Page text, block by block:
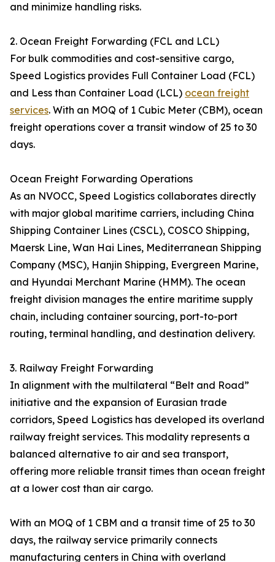
and minimize handling risks.
2. Ocean Freight Forwarding (FCL and LCL)
For bulk commodities and cost-sensitive cargo,
Speed Logistics provides Full Container Load (FCL)
and Less than Container Load (LCL) ocean freight
services. With an MOQ of 1 Cubic Meter (CBM), ocean
freight operations cover a transit window of 25 to 30
days.
Ocean Freight Forwarding Operations
As an NVOCC, Speed Logistics collaborates directly
with major global maritime carriers, including China
Shipping Container Lines (CSCL), COSCO Shipping,
Maersk Line, Wan Hai Lines, Mediterranean Shipping
Company (MSC), Hanjin Shipping, Evergreen Marine,
and Hyundai Merchant Marine (HMM). The ocean
freight division manages the entire maritime supply
chain, including container sourcing, port-to-port
routing, terminal handling, and destination delivery.
3. Railway Freight Forwarding
In alignment with the multilateral “Belt and Road”
initiative and the expansion of Eurasian trade
corridors, Speed Logistics has developed its overland
railway freight services. This modality represents a
balanced alternative to air and sea transport,
offering more reliable transit times than ocean freight
at a lower cost than air cargo.
With an MOQ of 1 CBM and a transit time of 25 to 30
days, the railway service primarily connects
manufacturing centers in China with overland